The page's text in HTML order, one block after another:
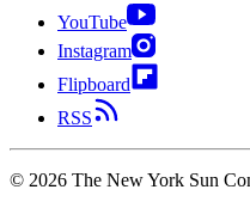
YouTube
Instagram
Flipboard
RSS
© 2026 The New York Sun